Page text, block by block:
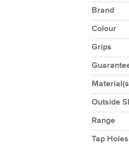
Brand
Colour
Grips
Outside
Range
Tap Holes